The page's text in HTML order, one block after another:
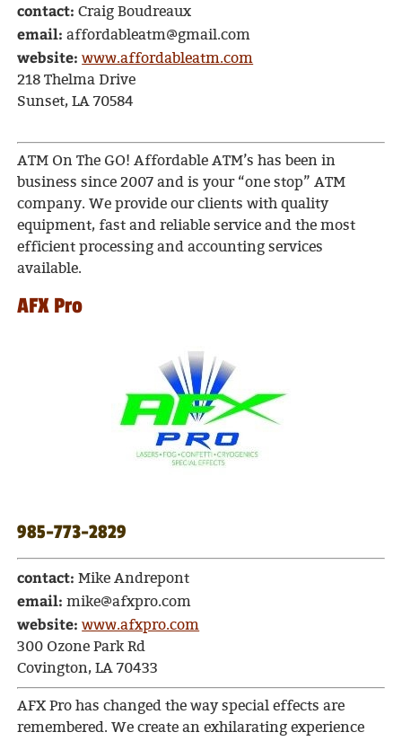
contact: Craig Boudreaux
email: affordableatm@gmail.com
website: www.affordableatm.com
218 Thelma Drive
Sunset, LA 70584
ATM On The GO! Affordable ATM’s has been in
business since 2007 and is your “one stop” ATM
company. We provide our clients with quality
equipment, fast and reliable service and the most
efficient processing and accounting services
available.
AFX Pro
985-773-2829
contact: Mike Andrepont
email: mike@afxpro.com
website: www.afxpro.com
300 Ozone Park Rd
Covington, LA 70433
AFX Pro has changed the way special effects are
remembered. We create an exhilarating experience